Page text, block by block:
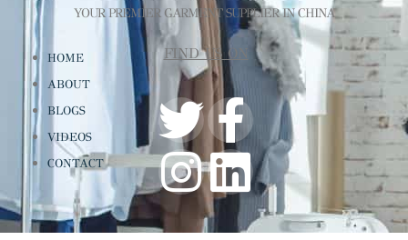
YOUR PREMIER GARMENT SUPPLIER IN CHINA
HOME
ABOUT
BLOGS
VIDEOS
CONTACT
FIND US ON